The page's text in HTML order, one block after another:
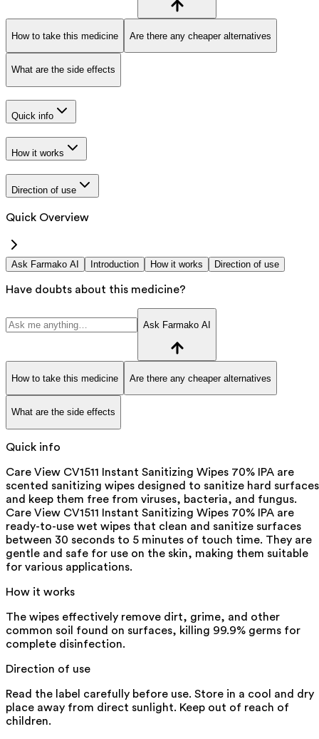
How to take this medicine Are there any cheaper alternatives
What are the side effects
Quick info
How it works
Direction of use
Quick Overview
Ask Farmako AI Introduction How it works Direction of use
Have doubts about this medicine?
Ask Farmako AI
How to take this medicine Are there any cheaper alternatives
What are the side effects
Quick info
Care View CV1511 Instant Sanitizing Wipes 70% IPA are
scented sanitizing wipes designed to sanitize hard surfaces
and keep them free from viruses, bacteria, and fungus.
Care View CV1511 Instant Sanitizing Wipes 70% IPA are
ready-to-use wet wipes that clean and sanitize surfaces
between 30 seconds to 5 minutes of touch time. They are
gentle and safe for use on the skin, making them suitable
for various applications.
How it works
The wipes effectively remove dirt, grime, and other
common soil found on surfaces, killing 99.9% germs for
complete disinfection.
Direction of use
Read the label carefully before use. Store in a cool and dry
place away from direct sunlight. Keep out of reach of
children.